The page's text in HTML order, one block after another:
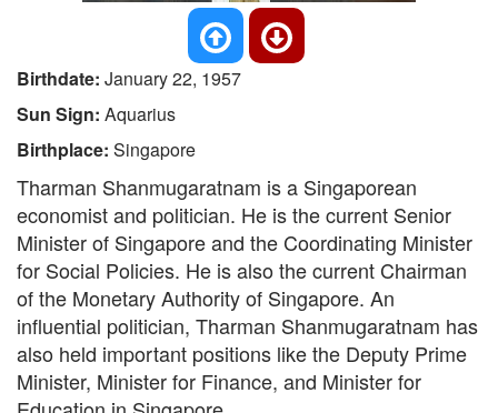
Birthdate: January 22, 1957
Sun Sign: Aquarius
Birthplace: Singapore
Tharman Shanmugaratnam is a Singaporean
economist and politician. He is the current Senior
Minister of Singapore and the Coordinating Minister
for Social Policies. He is also the current Chairman
of the Monetary Authority of Singapore. An
influential politician, Tharman Shanmugaratnam has
also held important positions like the Deputy Prime
Minister, Minister for Finance, and Minister for